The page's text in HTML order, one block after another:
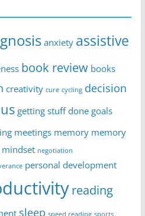
anxiety assistive
book review books
creativity cure cycling decision
getting stuff done goals
meetings memory memory
mindset negotiation
personal development
reading
sleep speed reading sports